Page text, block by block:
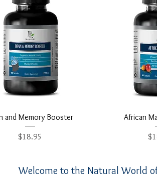
Quick View
and Memory Booster
Price
$18.95
African
Welcome to the Natural World